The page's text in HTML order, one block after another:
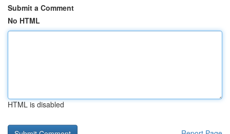
Submit a Comment
No HTML
HTML is disabled